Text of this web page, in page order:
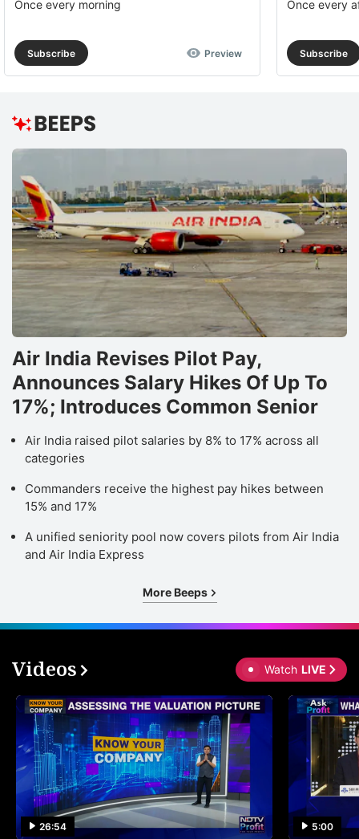
Once every morning
Subscribe Preview
Once every
Subscribe
Air India Revises Pilot Pay,
Announces Salary Hikes Of Up To
17%; Introduces Common Senior
Air India raised pilot salaries by 8% to 17% across all
categories
Commanders receive the highest pay hikes between
15% and 17%
A unified seniority pool now covers pilots from Air India
and Air India Express
More Beeps
Videos Watch LIVE
26:54 5:00